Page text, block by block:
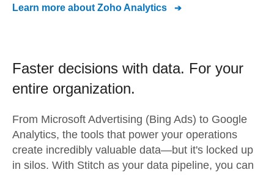
Learn more about Zoho Analytics
Faster decisions with data. For your
entire organization.
From Microsoft Advertising (Bing Ads) to Google
Analytics, the tools that power your operations
create incredibly valuable data—but it's locked up
in silos. With Stitch as your data pipeline, you can